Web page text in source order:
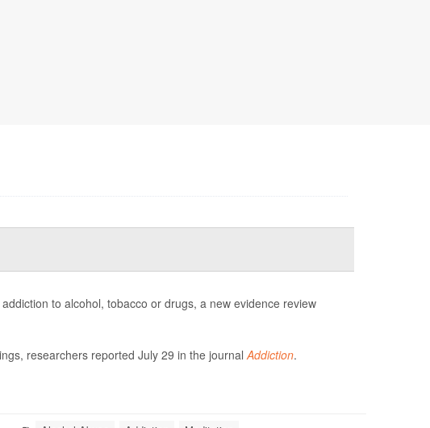
to alcohol, tobacco or drugs, a new evidence review
researchers reported July 29 in the journalAddiction.